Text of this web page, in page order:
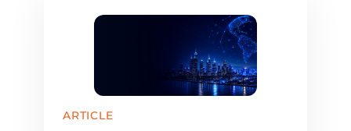
ARTICLE